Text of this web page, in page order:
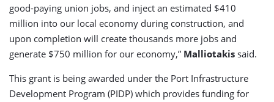
good-paying union jobs, and inject an estimated $410
million into our local economy during construction, and
upon completion will create thousands more jobs and
generate $750 million for our economy,” Malliotakis said.
This grant is being awarded under the Port Infrastructure
Development Program (PIDP) which provides funding for